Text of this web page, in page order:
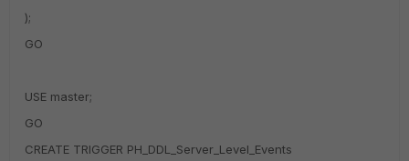
);
GO
USE master;
GO
CREATE TRIGGER PH_DDL_Server_Level_Events